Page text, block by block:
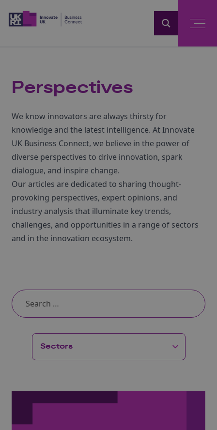
Perspectives
We know innovators are always thirsty for
knowledge and the latest intelligence. At Innovate
UK Business Connect, we believe in the power of
diverse perspectives to drive innovation, spark
dialogue, and inspire change.
Our articles are dedicated to sharing thought-
provoking perspectives, expert opinions, and
industry analysis that illuminate key trends,
challenges, and opportunities in a range of sectors
and in the innovation ecosystem.